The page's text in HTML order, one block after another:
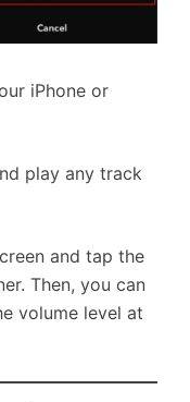
iPhone or
play any track
and tap the
Then, you can
volume level at